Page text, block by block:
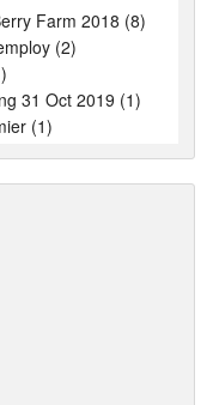
Farm 2018 (8)
(2)
31 Oct 2019 (1)
(1)